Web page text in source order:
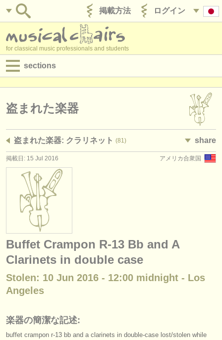
ログイン
掲載方法
for classical music professionals and students
sections
求人情報 (演奏関係の職)
求人情報 (管理者関連の職)
degree courses
講習会
コンクール
楽器の販売
盗まれた楽器
オーケストラ
ユース オーケストラ
盗まれた楽器
盗まれた楽器: クラリネット (81) share
アメリカ合衆国
掲載日: 15 Jul 2016
Buffet Crampon R-13 Bb and A
Clarinets in double case
Stolen: 10 Jun 2016 - 12:00 midnight - Los
Angeles
楽器の簡潔な記述:
buffet crampon r-13 bb and a clarinets in double-case lost/stolen while